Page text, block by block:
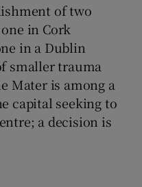
of two
in Cork
in a Dublin
smaller trauma
Mater is among a
capital seeking to
a decision is